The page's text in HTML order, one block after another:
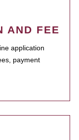
AND FEE
application
payment